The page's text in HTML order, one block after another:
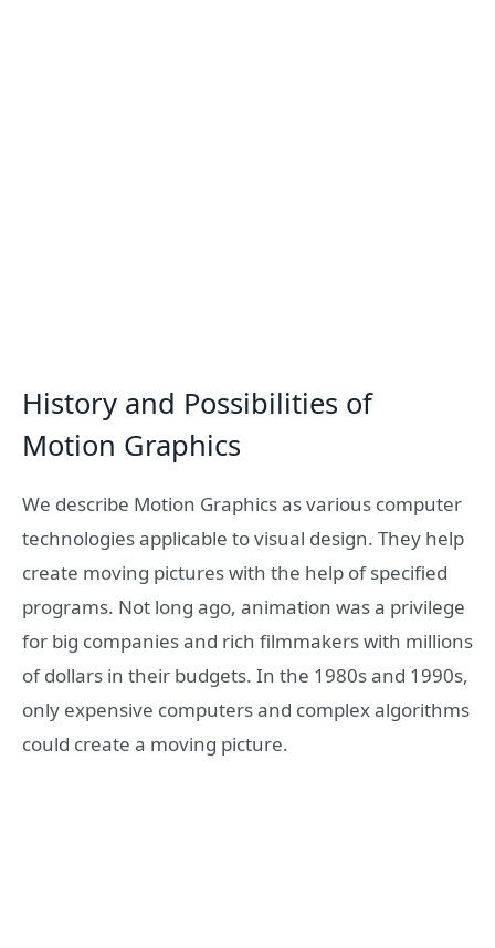
History and Possibilities of
Motion Graphics
We describe Motion Graphics as various computer
technologies applicable to visual design. They help
create moving pictures with the help of specified
programs. Not long ago, animation was a privilege
for big companies and rich filmmakers with millions
of dollars in their budgets. In the 1980s and 1990s,
only expensive computers and complex algorithms
could create a moving picture.